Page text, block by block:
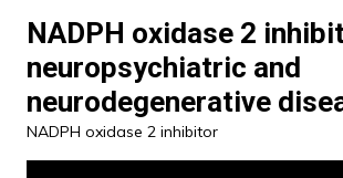
content
NADPH oxidase 2
neuropsychiatric and
neurodegenerative
NADPH oxidase 2 inhibitor